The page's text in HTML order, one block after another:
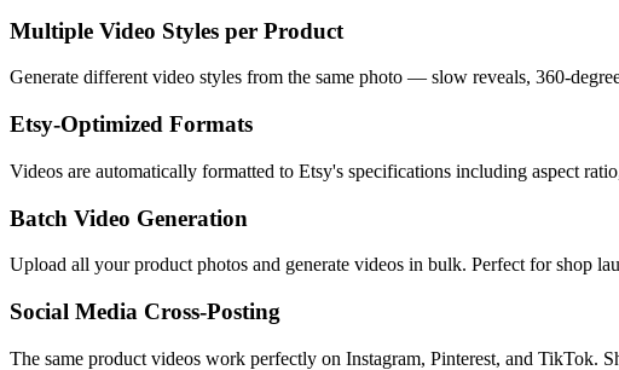
Multiple Video Styles per Product
Generate different video styles from the same photo — slow reveals, 360-
Etsy-Optimized Formats
Videos are automatically formatted to Etsy's specifications including aspect
Batch Video Generation
Upload all your product photos and generate videos in bulk. Perfect for shop
Social Media Cross-Posting
The same product videos work perfectly on Instagram, Pinterest, and